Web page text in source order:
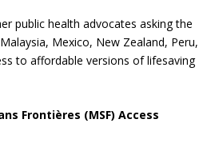
public health advocates asking the
Mexico, New Zealand, Peru,
to affordable versions of lifesaving
Frontières (MSF) Access